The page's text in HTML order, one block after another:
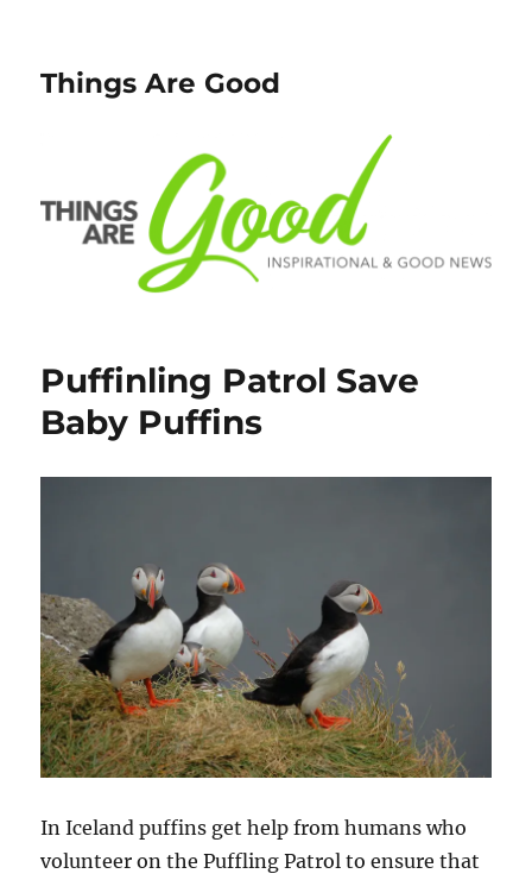
Things Are Good
Puffinling Patrol Save
Baby Puffins
In Iceland puffins get help from humans who
volunteer on the Puffling Patrol to ensure that